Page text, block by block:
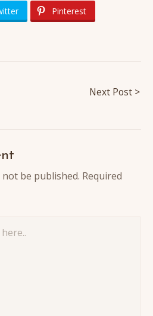
Pinterest
Next Post >
be published. Required